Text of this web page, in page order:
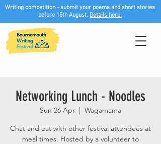
Writing competition - submit your poems and short stories
before 15th August. Details here.
Networking Lunch - Noodles
Sun 26 Apr
  |
Wagamama
Chat and eat with other festival attendees at
meal times. Hosted by a volunteer to